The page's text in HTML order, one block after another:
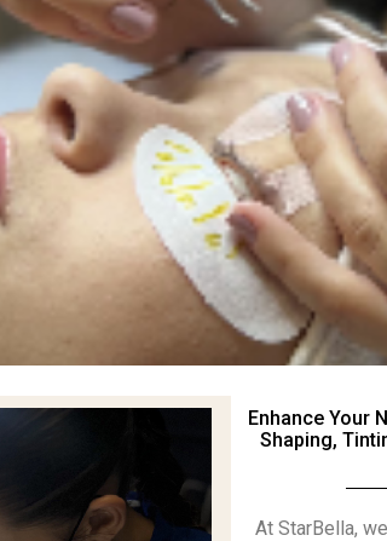
Enhance Your
Shaping,
At StarBella,